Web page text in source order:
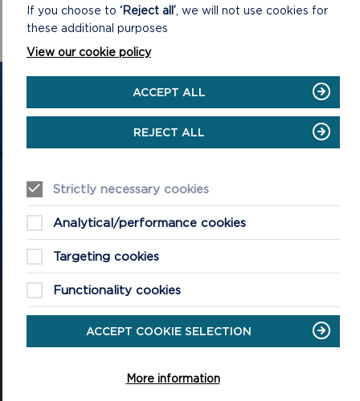
GET IN TOUCH
Contact us and register your details to get
the latest updates on what's happening in
CONTACT US
If you choose to ‘Reject all’, we will not use cookies for
these additional purposes
View our cookie policy
ACCEPT ALL
REJECT ALL
Strictly necessary cookies
Analytical/performance cookies
Targeting cookies
Functionality cookies
ACCEPT COOKIE SELECTION
More information